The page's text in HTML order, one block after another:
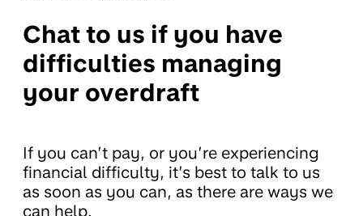
Chat to us if you have
difficulties managing
your overdraft
If you can’t pay, or you’re experiencing
financial difficulty, it’s best to talk to us
as soon as you can, as there are ways we
can help.